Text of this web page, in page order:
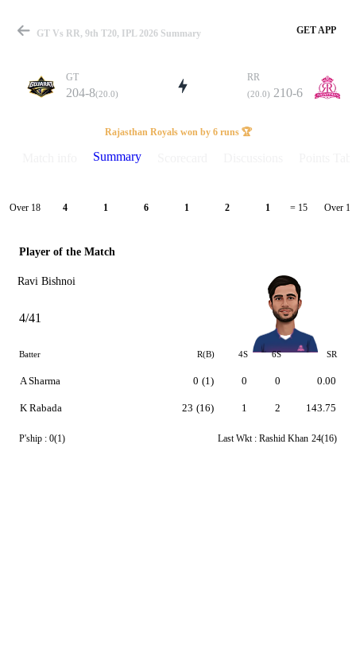
Match
Details
GT Vs RR, 9th T20, IPL 2026 Summary GET APP
GT
204-8(20.0)
RR
(20.0) 210-6
Rajasthan Royals won by 6 runs 🏆
Summary
Over 18 4 1 6 1 2 1 = 15 Over 19
Player of the Match
Ravi Bishnoi
4/41
Batter R(B) 4S 6S SR
A Sharma
K Rabada
0 (1)
23 (16)
0
1
0
2
0.00
143.75
P'ship : 0(1) Last Wkt : Rashid Khan 24(16)